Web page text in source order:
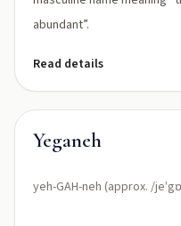
abundant”.
Read details
Yeganeh
yeh-GAH-neh (approx. /